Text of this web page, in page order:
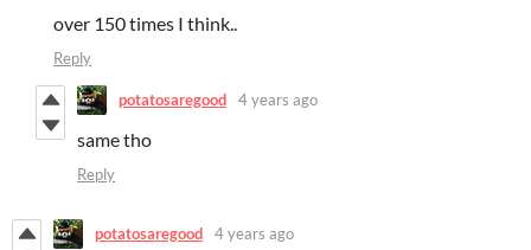
over 150 times I think..
Reply
potatosaregood 4 years ago
same tho
Reply
potatosaregood 4 years ago